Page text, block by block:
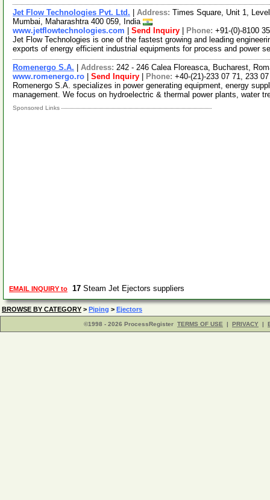
Jet Flow Technologies Pvt. Ltd. Address: Times Square, Unit 1,
Mumbai, Maharashtra 400 059, India
www.jetflowtechnologies.com
Send Inquiry Phone: +91-(0)-8100
Jet Flow Technologies is one of the fastest growing and leading
exports of energy efficient industrial equipments for process and power
Romenergo S.A. Address: 242 - 246 Calea Floreasca, Bucharest,
www.romenergo.ro
Send Inquiry Phone: +40-(21)-233 07 71, 233
Romenergo S.A. specializes in power generating equipment, energy
management. We focus on hydroelectric & thermal power plants, water
Sponsored Links
EMAIL INQUIRY to 17 Steam Jet Ejectors suppliers
BROWSE BY CATEGORY > Piping > Ejectors
©1998 - 2026 ProcessRegister TERMS OF USE | PRIVACY |